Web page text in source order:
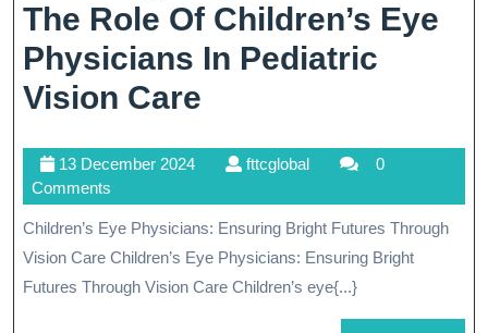
The Role Of Children’s Eye
Physicians In Pediatric
Vision Care
Futures:
The
Role
Of
13 December 202413
2024
fttcglobalfttcglobal
0
Comments
Children’s Eye Physicians: Ensuring Bright Futures Through
Vision Care Children’s Eye Physicians: Ensuring Bright
Futures Through Vision Care Children’s eye{...}